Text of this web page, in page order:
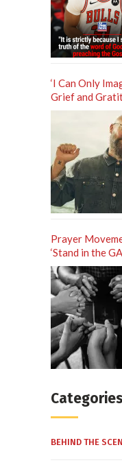
‘I Can Only
Grief and
Prayer
‘Stand in the
Categories
BEHIND THE